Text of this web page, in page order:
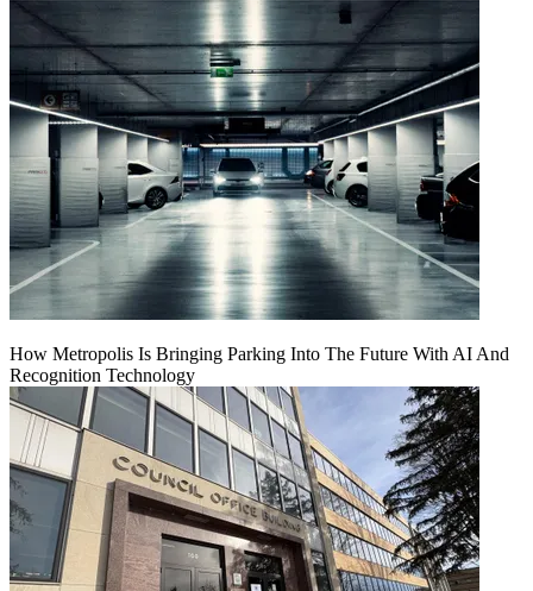
How Metropolis Is Bringing Parking Into The Future With AI And
Recognition Technology